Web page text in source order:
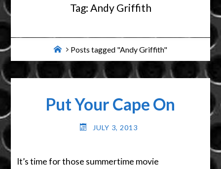
Tag: Andy Griffith
HomePosts tagged "Andy Griffith"
Put Your Cape On
JULY 3, 2013
It’s time for those summertime movie